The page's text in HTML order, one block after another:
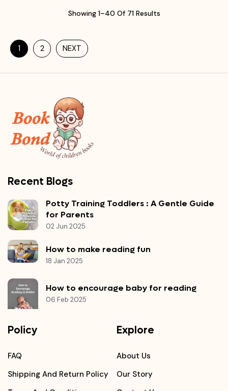
Showing 1–40 Of 71 Results
1 2 NEXT
Recent Blogs
Potty Training Toddlers : A Gentle Guide
for Parents
02 Jun 2025
How to make reading fun
18 Jan 2025
How to encourage baby for reading
06 Feb 2025
Policy
FAQ
Shipping And Return Policy
Explore
About Us
Our Story